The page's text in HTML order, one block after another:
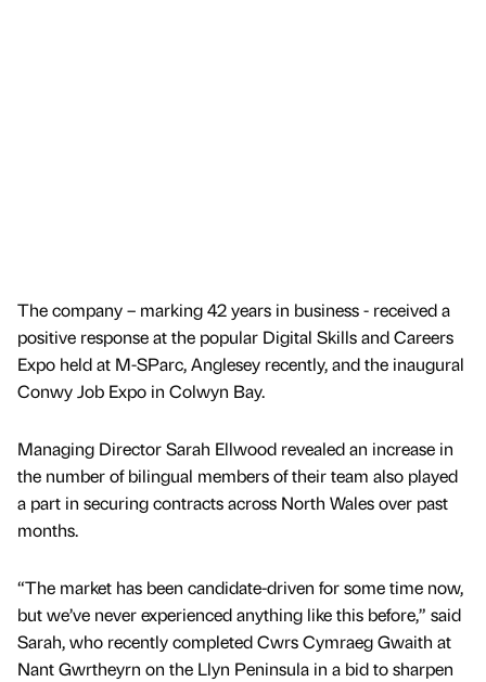
The company – marking 42 years in business - received a
positive response at the popular Digital Skills and Careers
Expo held at M-SParc, Anglesey recently, and the inaugural
Conwy Job Expo in Colwyn Bay.
Managing Director Sarah Ellwood revealed an increase in
the number of bilingual members of their team also played
a part in securing contracts across North Wales over past
months.
“The market has been candidate-driven for some time now,
but we’ve never experienced anything like this before,” said
Sarah, who recently completed Cwrs Cymraeg Gwaith at
Nant Gwrtheyrn on the Llyn Peninsula in a bid to sharpen